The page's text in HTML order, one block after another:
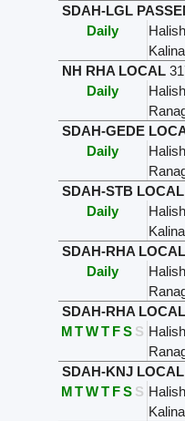
SDAH-LGL
Daily
NH RHA LOCAL
Daily
SDAH-GEDE
Daily
SDAH-STB LOCAL
Daily
SDAH-RHA LOCAL
Daily
SDAH-RHA LOCAL
MTWT FS S
SDAH-KNJ LOCAL
MTWT FS S